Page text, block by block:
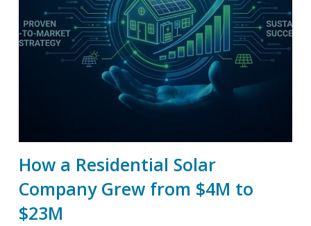
How a Residential Solar
Company Grew from $4M to
$23M